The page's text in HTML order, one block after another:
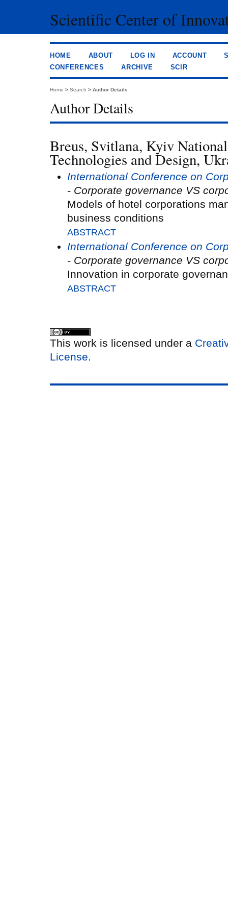
Scientific Center of
HOME ABOUT LOG IN ACCOUNT
CONFERENCES
ARCHIVE SCIR
Home > Search > Author Details
Author Details
Breus, Svitlana, Kyiv
Technologies and Design,
International Conference on
- Corporate governance VS
Models of hotel corporations
business conditions
ABSTRACT
International Conference on
- Corporate governance VS
Innovation in corporate
ABSTRACT
This work is licensed under a
License.